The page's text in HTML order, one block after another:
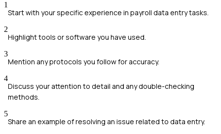
1
Start with your specific experience in payroll data entry tasks.
2
Highlight tools or software you have used.
3
Mention any protocols you follow for accuracy.
4
Discuss your attention to detail and any double-checking
methods.
5
Share an example of resolving an issue related to data entry.